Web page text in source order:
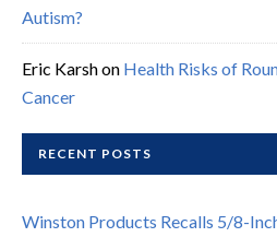
Autism?
Eric Karshon Health Risks of
Cancer
RECENT POSTS
Winston Products Recalls 5/8-